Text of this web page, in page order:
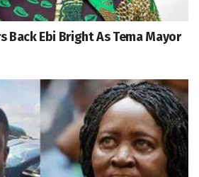
Back Ebi Bright As Tema Mayor